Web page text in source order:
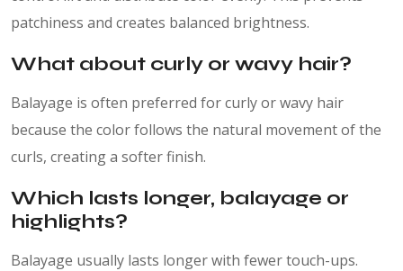
patchiness and creates balanced brightness.
What about curly or wavy hair?
Balayage is often preferred for curly or wavy hair
because the color follows the natural movement of the
curls, creating a softer finish.
Which lasts longer, balayage or
highlights?
Balayage usually lasts longer with fewer touch-ups.